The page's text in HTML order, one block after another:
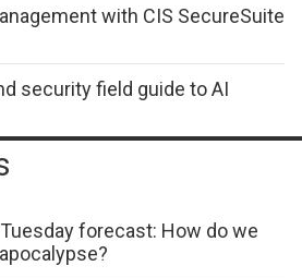
with CIS SecureSuite
security field guide to AI
forecast: How do we